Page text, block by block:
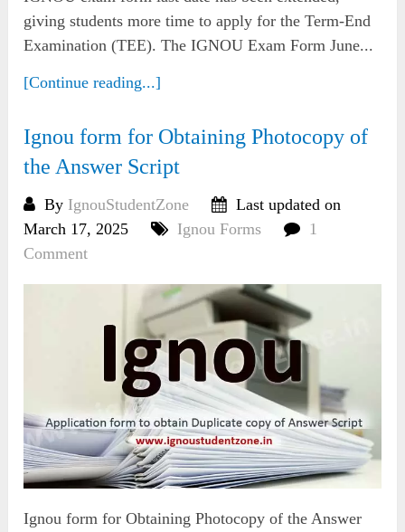
giving students more time to apply for the Term-End
Examination (TEE). The IGNOU Exam Form June...
[Continue reading...]
Ignou form for Obtaining Photocopy of
the Answer Script
By IgnouStudentZone
Last updated on
March 17, 2025
Ignou Forms
1
Comment
Ignou form for Obtaining Photocopy of the Answer